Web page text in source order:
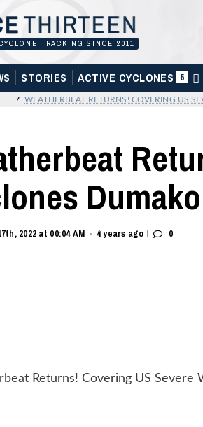
TRACKING SINCE 2011
STORIES ACTIVE CYCLONES 5
› WEATHERBEAT RETURNS! COVERING US
2022 at 00:04 AM • 4 years ago | 0